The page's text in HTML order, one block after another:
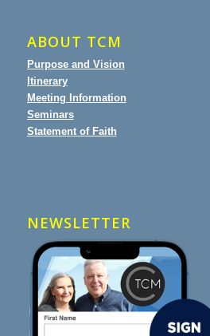
ABOUT TCM
Purpose and Vision
Itinerary
Meeting Information
Seminars
Statement of Faith
NEWSLETTER